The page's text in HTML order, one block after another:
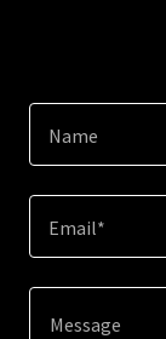
Name
Email*